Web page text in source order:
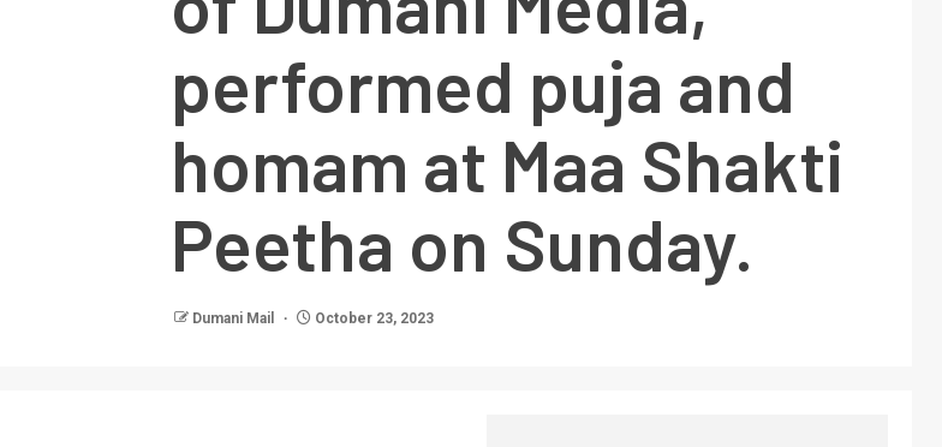
performed puja and
homam at Maa Shakti
Peetha on Sunday.
Dumani Mail October 23, 2023